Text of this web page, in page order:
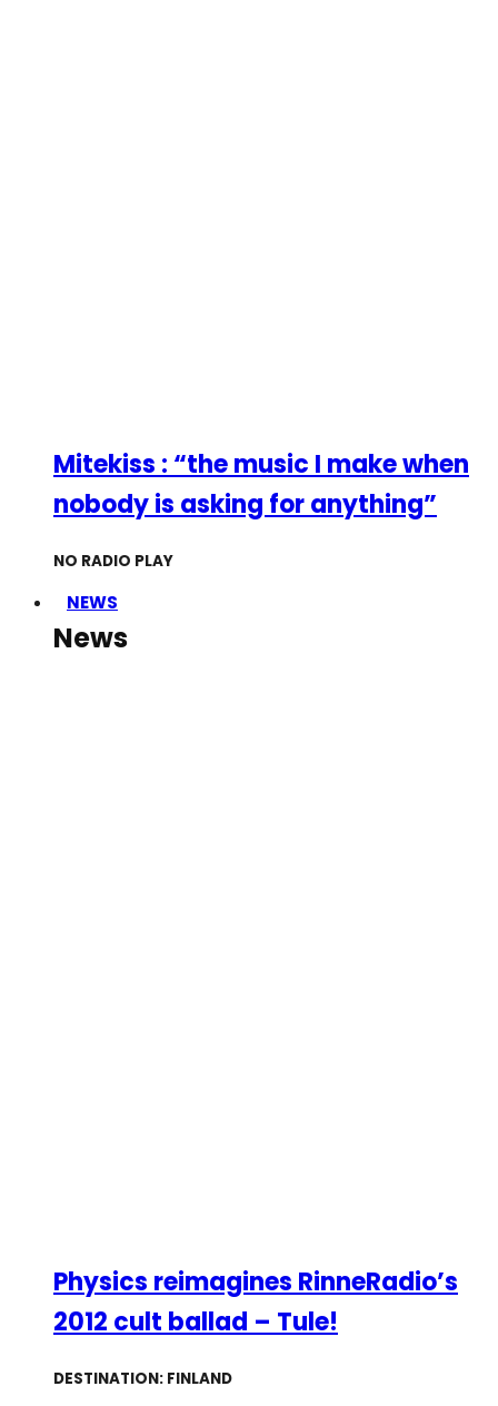
Mitekiss : “the music I make when
nobody is asking for anything”
NO RADIO PLAY
NEWS
News
Physics reimagines RinneRadio’s
2012 cult ballad – Tule!
DESTINATION: FINLAND